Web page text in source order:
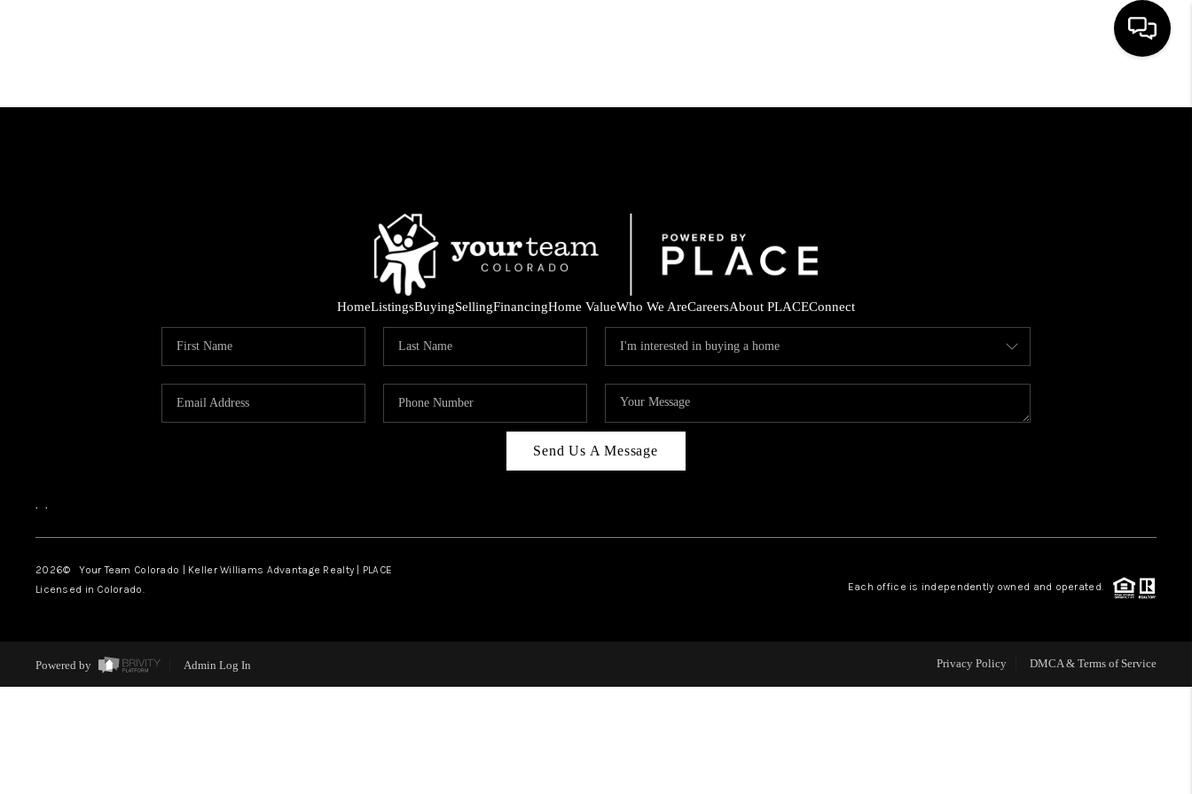
HOME
FINANCING
HOME VALUE
CONNECT
HomeListingsBuyingSellingFinancingHome ValueWho We AreCareersAbout PLACEConnect
Send Us A Message
, ,
2026© Your Team Colorado | Keller Williams Advantage Realty | PLACE
Licensed in Colorado.
Each office is independently owned and operated.
Powered by Admin Log In Privacy Policy DMCA & Terms of Service